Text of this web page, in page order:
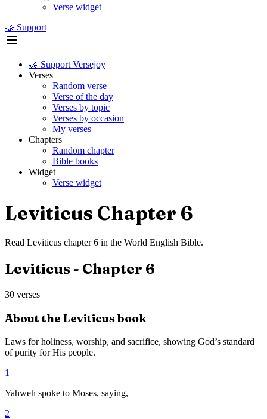
Verse widget
🤝 Support
🤝 Support Versejoy
Verses
Random verse
Verse of the day
Verses by topic
Verses by occasion
My verses
Chapters
Random chapter
Bible books
Widget
Verse widget
Leviticus Chapter 6
Read Leviticus chapter6 in the World English Bible.
Leviticus - Chapter 6
30 verses
About the Leviticusbook
Laws for holiness, worship, and sacrifice, showing God’s standard
of purity for His people.
1
Yahweh spoke to Moses, saying,
2